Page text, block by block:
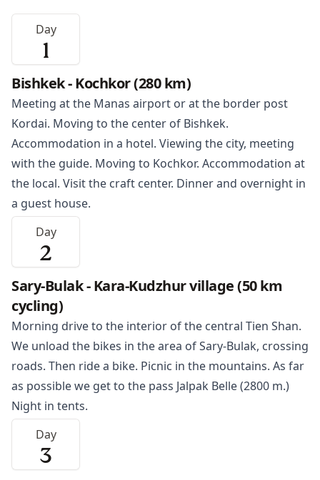
Day
1
Bishkek - Kochkor (280 km)
Meeting at the Manas airport or at the border post
Kordai. Moving to the center of Bishkek.
Accommodation in a hotel. Viewing the city, meeting
with the guide. Moving to Kochkor. Accommodation at
the local. Visit the craft center. Dinner and overnight in
a guest house.
Day
2
Sary-Bulak - Kara-Kudzhur village (50 km
cycling)
Morning drive to the interior of the central Tien Shan.
We unload the bikes in the area of Sary-Bulak, crossing
roads. Then ride a bike. Picnic in the mountains. As far
as possible we get to the pass Jalpak Belle (2800 m.)
Night in tents.
Day
3